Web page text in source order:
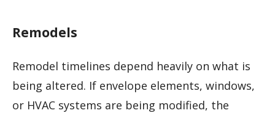
Remodels
Remodel timelines depend heavily on what is
being altered. If envelope elements, windows,
or HVAC systems are being modified, the